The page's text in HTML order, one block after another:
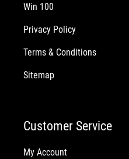
Win 100
Privacy Policy
Terms & Conditions
Sitemap
Customer Service
My Account